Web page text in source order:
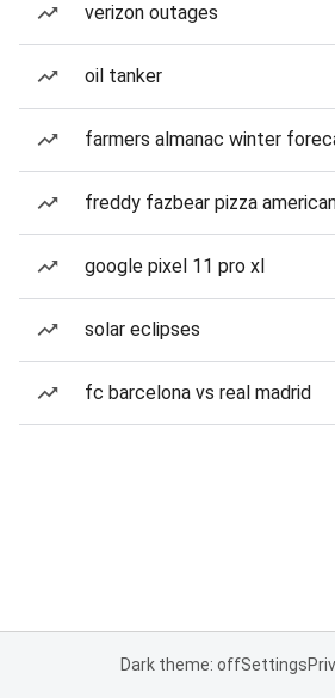
verizon outages
oil tanker
farmers almanac winter
freddy fazbear pizza
google pixel 11 pro xl
solar eclipses
fc barcelona vs real madrid
Dark theme: offSettings